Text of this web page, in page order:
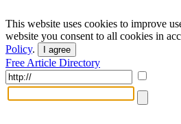
This website uses cookies to improve
website you consent to all cookies in
Policy. I agree
Free Article Directory